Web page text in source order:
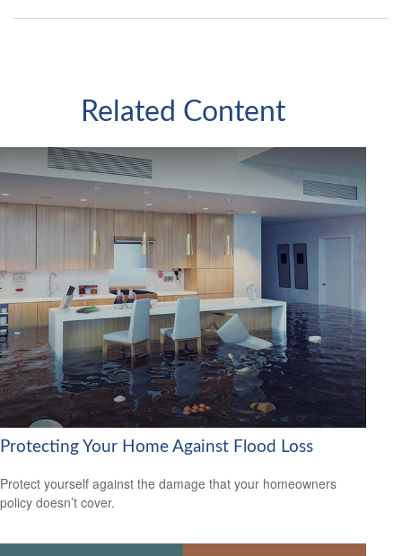
Related Content
Protecting Your Home Against Flood Loss
Protect yourself against the damage that your homeowners
policy doesn’t cover.